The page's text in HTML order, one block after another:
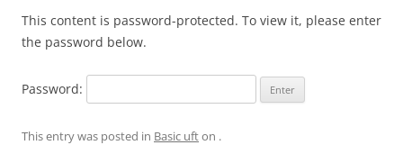
This content is password-protected. To view it, please enter
the password below.
Password:
This entry was posted in Basic ufton .